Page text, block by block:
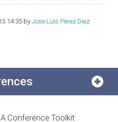
14:35 byJose Luis Perez Diez
A Conference Toolkit